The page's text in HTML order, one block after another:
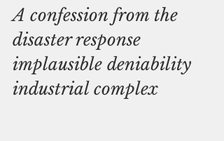
A confession from the
disaster response
implausible deniability
industrial complex